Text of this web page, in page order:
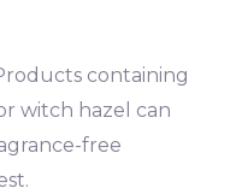
containing
witch hazel can
free